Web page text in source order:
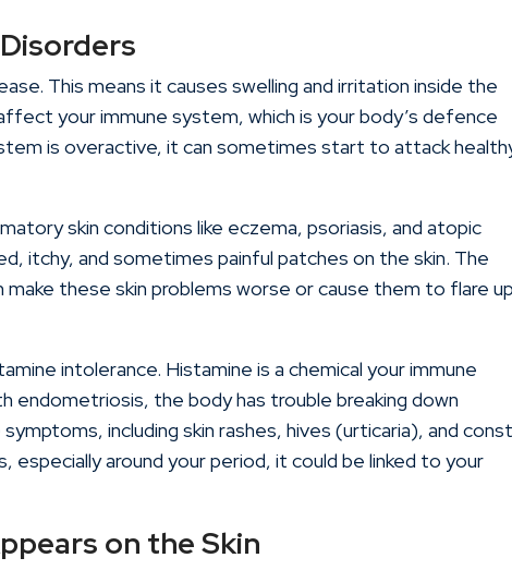
This means it causes swelling and irritation inside the
your immune system, which is your body’s defence
is overactive, it can sometimes start to attack
skin conditions like eczema, psoriasis, and atopic
itchy, and sometimes painful patches on the skin. The
these skin problems worse or cause them to flare up
intolerance. Histamine is a chemical your immune
endometriosis, the body has trouble breaking down
including skin rashes, hives (urticaria), and
around your period, it could be linked to your
on the Skin